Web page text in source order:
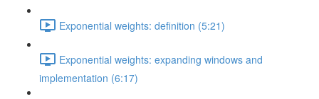
Exponential weights: definition (5:21)
Exponential weights: expanding windows and
implementation (6:17)